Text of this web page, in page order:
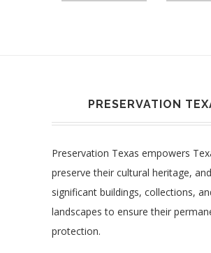
PRESERVATION
Preservation Texas empowers
preserve their cultural heritage,
significant buildings, collections,
landscapes to ensure their
protection.